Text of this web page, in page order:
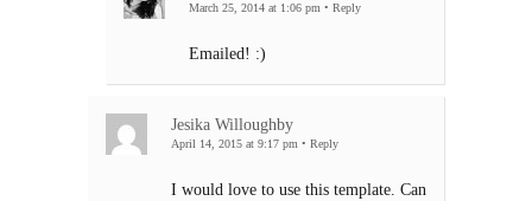
March 25, 2014 at 1:06 pm • Reply
Emailed! :)
Jesika Willoughby
April 14, 2015 at 9:17 pm • Reply
I would love to use this template. Can